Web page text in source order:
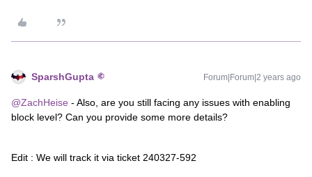
SparshGupta Forum|Forum|2 years ago
@ZachHeise - Also, are you still facing any issues with enabling
block level? Can you provide some more details?
Edit : We will track it via ticket 240327-592